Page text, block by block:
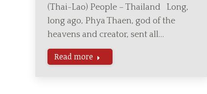
(Thai-Lao) People – Thailand Long,
long ago, Phya Thaen, god of the
heavens and creator, sent all…
Read more